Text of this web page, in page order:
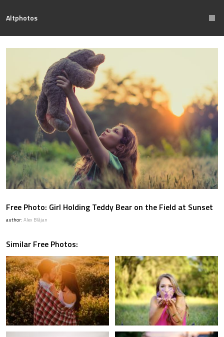
Altphotos
Free Photo: Girl Holding Teddy Bear on the Field at Sunset
author: Alex Blăjan
Similar Free Photos: